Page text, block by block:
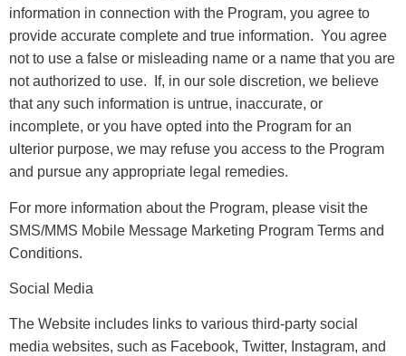
information in connection with the Program, you agree to
provide accurate complete and true information. You agree
not to use a false or misleading name or a name that you are
not authorized to use. If, in our sole discretion, we believe
that any such information is untrue, inaccurate, or
incomplete, or you have opted into the Program for an
ulterior purpose, we may refuse you access to the Program
and pursue any appropriate legal remedies.
For more information about the Program, please visit the
SMS/MMS Mobile Message Marketing Program Terms and
Conditions.
Social Media
The Website includes links to various third-party social
media websites, such as Facebook, Twitter, Instagram, and